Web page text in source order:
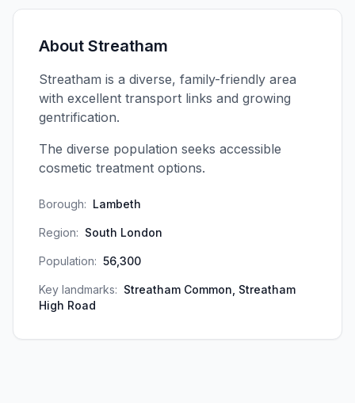
About Streatham
Streatham is a diverse, family-friendly area
with excellent transport links and growing
gentrification.
The diverse population seeks accessible
cosmetic treatment options.
Borough: Lambeth
Region: South London
Population: 56,300
Key landmarks: Streatham Common, Streatham
High Road